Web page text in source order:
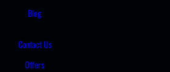
Blog
Contact Us
Offers